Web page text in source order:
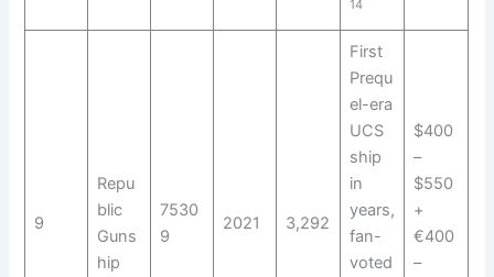
14
9
Repu
blic
Guns
hip
7530
9
2021 3,292
First
Prequ
el-era
UCS
ship
in
years,
fan-
voted
$400
–
$550
+
€400
–